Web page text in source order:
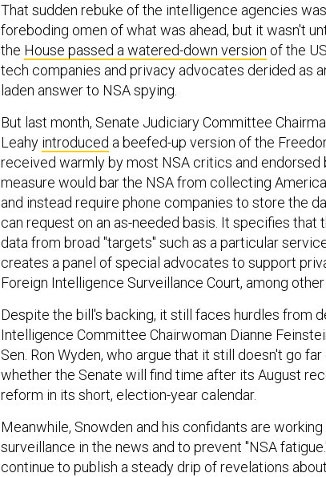
That sudden rebuke of the intelligence agencies
foreboding omen of what was ahead, but it wasn't
the House passed a watered-down version of the
tech companies and privacy advocates derided as
laden answer to NSA spying.
But last month, Senate Judiciary Committee
Leahy introduced a beefed-up version of the
received warmly by most NSA critics and endorsed
measure would bar the NSA from collecting
and instead require phone companies to store the
can request on an as-needed basis. It specifies that
data from broad "targets" such as a particular
creates a panel of special advocates to support
Foreign Intelligence Surveillance Court, among
Despite the bill's backing, it still faces hurdles from
Intelligence Committee Chairwoman Dianne
Sen. Ron Wyden, who argue that it still doesn't go
whether the Senate will find time after its August
reform in its short, election-year calendar.
Meanwhile, Snowden and his confidants are
surveillance in the news and to prevent "NSA
continue to publish a steady drip of revelations